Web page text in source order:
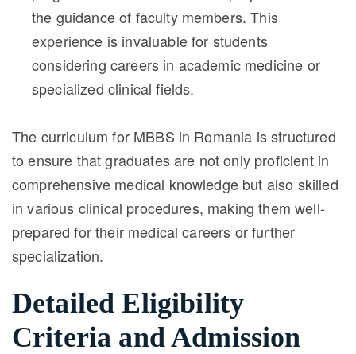
the guidance of faculty members. This
experience is invaluable for students
considering careers in academic medicine or
specialized clinical fields.
The curriculum for MBBS in Romania is structured
to ensure that graduates are not only proficient in
comprehensive medical knowledge but also skilled
in various clinical procedures, making them well-
prepared for their medical careers or further
specialization.
Detailed Eligibility
Criteria and Admission